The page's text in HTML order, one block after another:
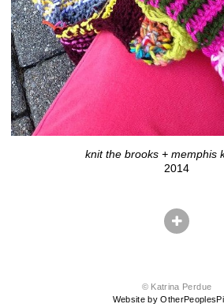
knit the brooks + memphis
2014
© Katrina Perdue
Website by